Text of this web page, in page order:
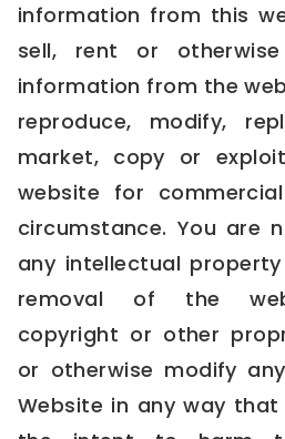
information from this
sell, rent or
information from the
reproduce, modify,
market, copy or
website for
circumstance. You are
any intellectual
removal of the
copyright or other
or otherwise modify
Website in any way